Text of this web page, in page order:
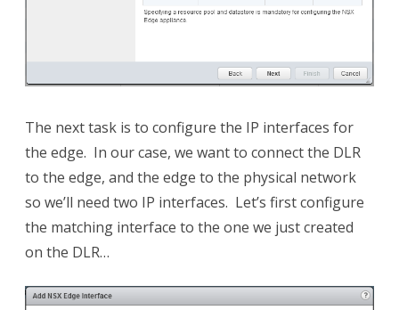
The next task is to configure the IP interfaces for
the edge. In our case, we want to connect the DLR
to the edge, and the edge to the physical network
so we’ll need two IP interfaces. Let’s first configure
the matching interface to the one we just created
on the DLR…